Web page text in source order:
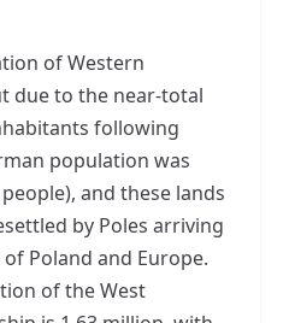
of Western
due to the near-total
following
population was
and these lands
by Poles arriving
Poland and Europe.
of the West